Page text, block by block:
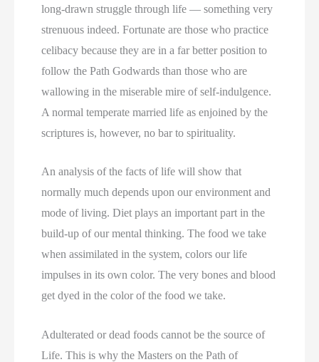
long-drawn struggle through life — something very
strenuous indeed. Fortunate are those who practice
celibacy because they are in a far better position to
follow the Path Godwards than those who are
wallowing in the miserable mire of self-indulgence.
A normal temperate married life as enjoined by the
scriptures is, however, no bar to spirituality.
An analysis of the facts of life will show that
normally much depends upon our environment and
mode of living. Diet plays an important part in the
build-up of our mental thinking. The food we take
when assimilated in the system, colors our life
impulses in its own color. The very bones and blood
get dyed in the color of the food we take.
Adulterated or dead foods cannot be the source of
Life. This is why the Masters on the Path of